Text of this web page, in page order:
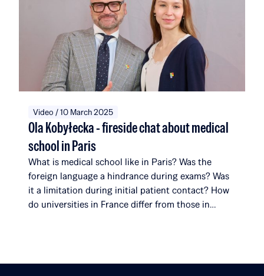
the course of five editions, the Rafał Brzoska
Foundation has allocated over 22 million PLN to
education and talent development. 100% of the
funds come from the TOP CHARITY initiative,
organized by Omenaa Mensah and Rafał Brzoska,
which engages representatives from the worlds of
business, culture, and the arts from around the
Video / 10 March 2025
Ola Kobyłecka - fireside chat about medical
school in Paris
What is medical school like in Paris? Was the
foreign language a hindrance during exams? Was
it a limitation during initial patient contact? How
do universities in France differ from those in
[…]